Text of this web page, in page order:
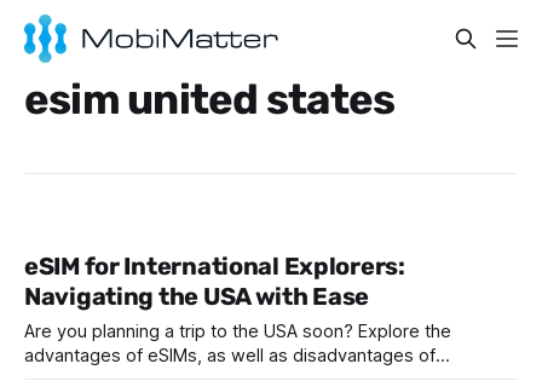
esim united states
eSIM for International Explorers:
Navigating the USA with Ease
Are you planning a trip to the USA soon? Explore the
advantages of eSIMs, as well as disadvantages of